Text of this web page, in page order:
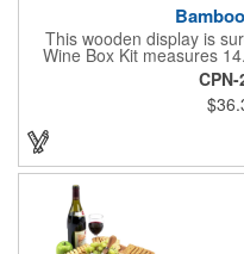
This wooden display is
Wine Box Kit measures
natural color, and can be
exclusive gift. With its
and feels elegant while
stopper and corkscrew
Promote your brand at a
complete!